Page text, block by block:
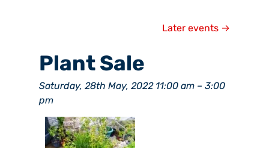
Later events →
Plant Sale
Saturday, 28th May, 2022 11:00 am – 3:00
pm